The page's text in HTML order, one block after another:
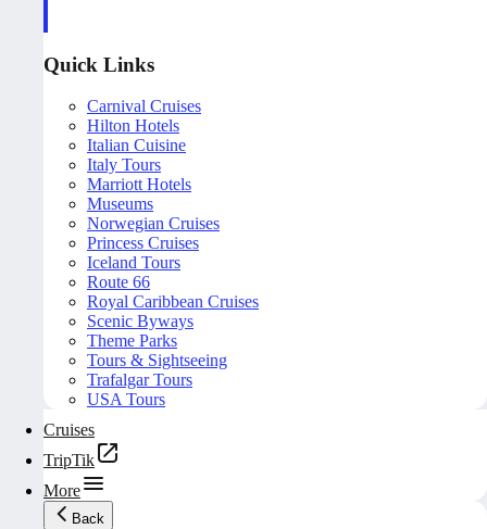
Quick Links
Carnival Cruises
Hilton Hotels
Italian Cuisine
Italy Tours
Marriott Hotels
Museums
Norwegian Cruises
Princess Cruises
Iceland Tours
Route 66
Royal Caribbean Cruises
Scenic Byways
Theme Parks
Tours & Sightseeing
Trafalgar Tours
USA Tours
Cruises
TripTik
More
Back